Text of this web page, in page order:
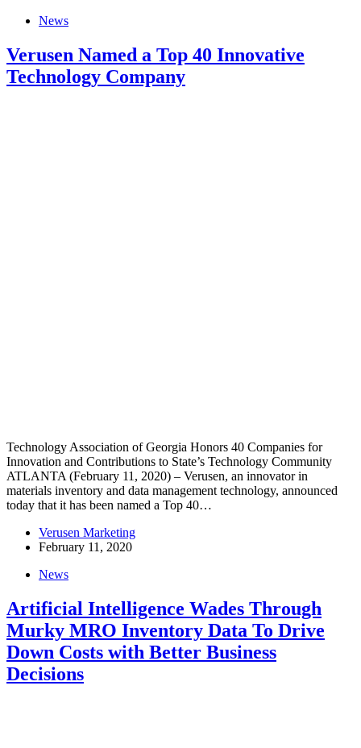
News
Verusen Named a Top 40 Innovative
Technology Company
Technology Association of Georgia Honors 40 Companies for
Innovation and Contributions to State’s Technology Community
ATLANTA (February 11, 2020) – Verusen, an innovator in
materials inventory and data management technology, announced
today that it has been named a Top 40…
Verusen Marketing
February 11, 2020
News
Artificial Intelligence Wades Through
Murky MRO Inventory Data To Drive
Down Costs with Better Business
Decisions